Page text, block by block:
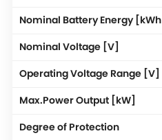
Nominal Battery Energy [kWh]
Nominal Voltage [V]
Operating Voltage Range [V]
Max.Power Output [kW]
Degree of Protection